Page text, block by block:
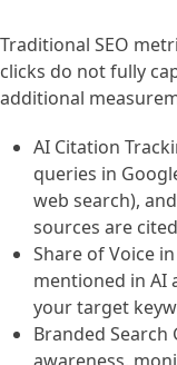
Traditional SEO
clicks do not fully
additional
AI Citation
queries in
web search),
sources are
Share of Voice
mentioned in AI
your target
Branded